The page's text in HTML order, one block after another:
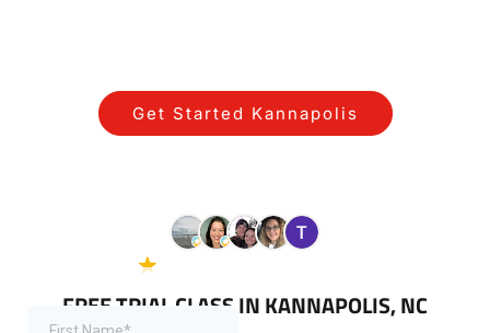
Get Started Kannapolis
FREE TRIAL CLASS IN KANNAPOLIS, NC